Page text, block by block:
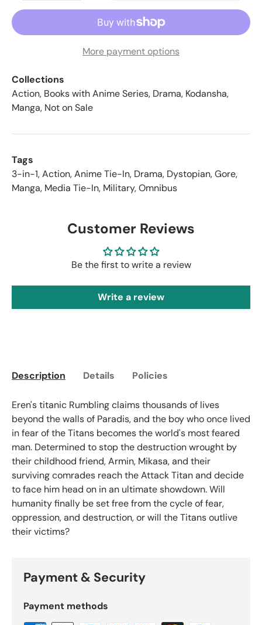
More payment options
Collections
Action, Books with Anime Series, Drama, Kodansha,
Manga, Not on Sale
Tags
3-in-1,Action,Anime Tie-In, Drama, Dystopian,Gore,
Manga, Media Tie-In, Military,Omnibus
Customer Reviews
Be the first to write a review
Write a review
Description Details Policies
Eren's titanic Rumbling claims thousands of lives
beyond the walls of Paradis, and the boy who once lived
in fear of the Titans becomes the world's most feared
man. Determined to stop the destruction wrought by
their childhood friend, Armin, Mikasa, and their
surviving comrades reach the Attack Titan and decide
to face him head on in an ultimate showdown. Will
humanity finally be set free from the cycle of fear,
oppression, and destruction, or will the Titans outlive
their victims?
Payment & Security
Payment methods